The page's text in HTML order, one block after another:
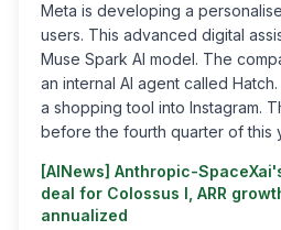
Meta is developing a
users. This advanced digital
Muse Spark AI model. The
an internal AI agent called
a shopping tool into Instagram.
before the fourth quarter of this
[AINews] Anthropic-
deal for Colossus I, ARR
annualized